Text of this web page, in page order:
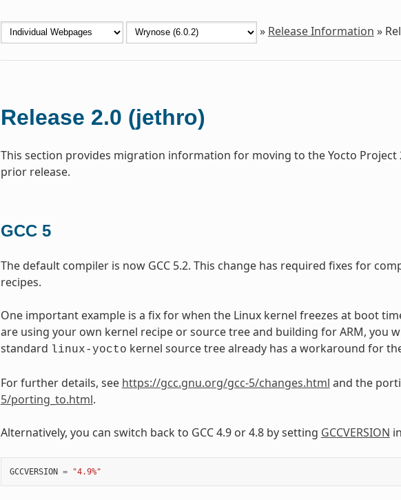
» Release Information »
Release 2.0 (jethro)
This section provides migration information for moving to the Yocto Project
prior release.
GCC 5
The default compiler is now GCC 5.2. This change has required fixes for
recipes.
One important example is a fix for when the Linux kernel freezes at boot
are using your own kernel recipe or source tree and building for ARM, you
standard linux-yocto kernel source tree already has a workaround for
For further details, see https://gcc.gnu.org/gcc-5/changes.html and the
5/porting_to.html.
Alternatively, you can switch back to GCC 4.9 or 4.8 by setting GCCVERSION
GCCVERSION = "4.9%"